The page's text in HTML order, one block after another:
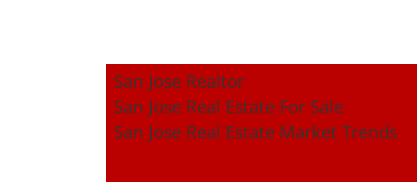
San Jose Realtor
San Jose Real Estate For Sale
San Jose Real Estate Market Trends